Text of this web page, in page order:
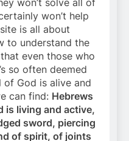
won’t solve all of
won’t help
is all about
to understand the
even those who
so often deemed
God is alive and
can find: Hebrews
is living and active,
sword, piercing
of spirit, of joints